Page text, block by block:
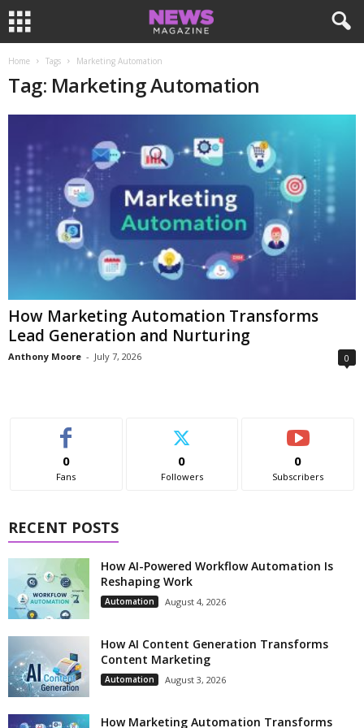
Home Tags Marketing Automation
Tag: Marketing Automation
How Marketing Automation Transforms
Lead Generation and Nurturing
Anthony Moore - July 7, 2026 0
0
Fans
0
Followers
0
Subscribers
RECENT POSTS
How AI-Powered Workflow Automation Is
Reshaping Work
Automation August 4, 2026
How AI Content Generation Transforms
Content Marketing
Automation August 3, 2026
How Marketing Automation Transforms